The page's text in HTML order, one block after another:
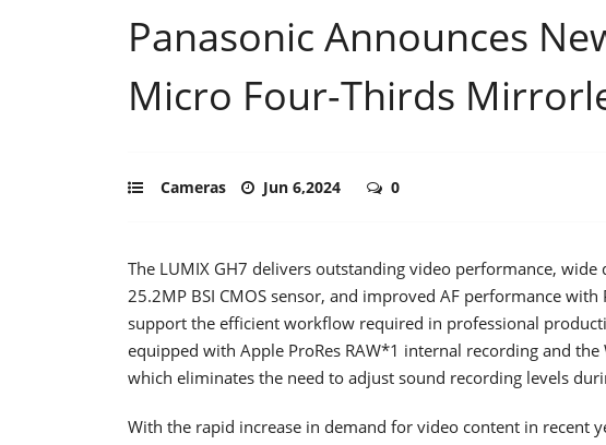
Panasonic Announces
Micro Four-Thirds
Cameras Jun 6,2024 0
The LUMIX GH7 delivers outstanding video performance,
25.2MP BSI CMOS sensor, and improved AF performance with
support the efficient workflow required in professional
equipped with Apple ProRes RAW*1 internal recording and
which eliminates the need to adjust sound recording levels
With the rapid increase in demand for video content in recent